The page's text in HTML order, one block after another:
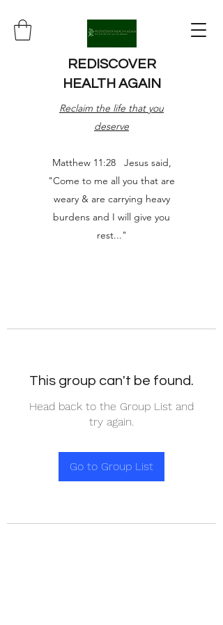
REDISCOVER
HEALTH AGAIN
Reclaim the life that you
deserve
Matthew 11:28 Jesus said,
"Come to me all you that are
weary & are carrying heavy
burdens and I will give you
rest..."
This group can't be found.
Head back to the Group List and
try again.
Go to Group List